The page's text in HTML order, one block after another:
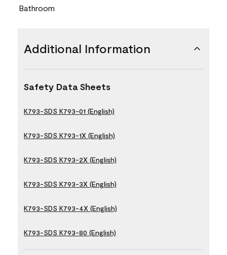
Bathroom
Additional Information
Safety Data Sheets
K793-SDS K793-01 (English)
K793-SDS K793-1X (English)
K793-SDS K793-2X (English)
K793-SDS K793-3X (English)
K793-SDS K793-4X (English)
K793-SDS K793-80 (English)